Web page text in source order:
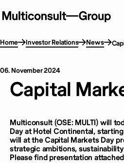
Home Investor Relations News
06. November 2024
Capital
Multiconsult (OSE: MULTI) will
Day atHotel Continental, starting
will at the Capital Markets Day
strategic ambitions,
Please find presentation